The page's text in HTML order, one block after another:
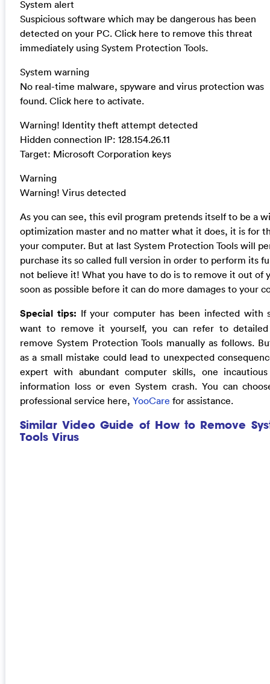
System alert
Suspicious software which may be dangerous has been
detected on your PC. Click here to remove this threat
immediately using System Protection Tools.
System warning
No real-time malware, spyware and virus protection was
found. Click here to activate.
Warning! Identity theft attempt detected
Hidden connection IP: 128.154.26.11
Target: Microsoft Corporation keys
Warning
Warning! Virus detected
As you can see, this evil program pretends itself to be a
optimization master and no matter what it does, it is for
your computer. But at last System Protection Tools will
purchase its so called full version in order to perform its
not believe it! What you have to do is to remove it out of
soon as possible before it can do more damages to your
Special tips: If your computer has been infected with
want to remove it yourself, you can refer to
remove System Protection Tools manually as follows.
as a small mistake could lead to unexpected
expert with abundant computer skills, one
information loss or even System crash. You can
professional service here, YooCare for assistance.
Similar Video Guide of How to Remove
Tools Virus